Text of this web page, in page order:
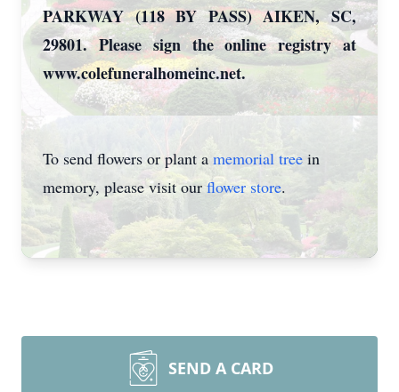
PARKWAY (118 BY PASS) AIKEN, SC,
29801. Please sign the online registry at
www.colefuneralhomeinc.net.
To send flowers or plant a memorial tree in
memory, please visit ourflower store.
SEND A CARD